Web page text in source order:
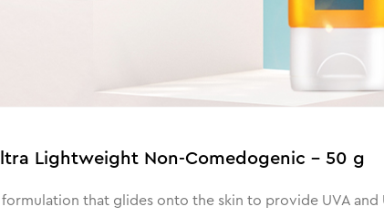
Lightweight Non-Comedogenic - 50 g
formulation that glides onto the skin to provide UVA